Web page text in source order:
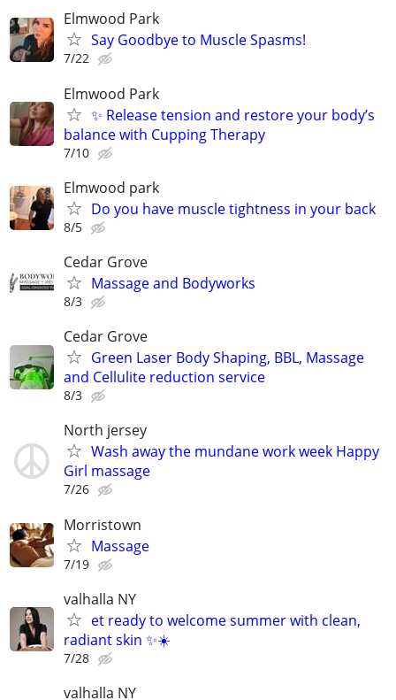
Elmwood Park
Say Goodbye to Muscle Spasms!
7/22
Elmwood Park
✨ Release tension and restore your body’s
balance with Cupping Therapy
7/10
Elmwood park
Do you have muscle tightness in your back
8/5
Cedar Grove
Massage and Bodyworks
8/3
Cedar Grove
Green Laser Body Shaping, BBL, Massage
and Cellulite reduction service
8/3
North jersey
Wash away the mundane work week Happy
Girl massage
7/26
Morristown
Massage
7/19
valhalla NY
et ready to welcome summer with clean,
radiant skin ✨☀️
7/28
valhalla NY